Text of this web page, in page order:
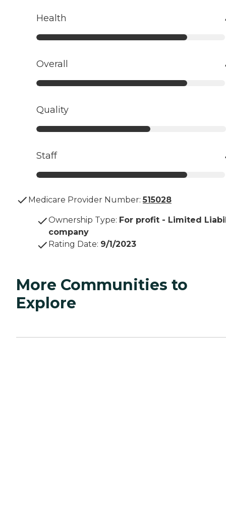
Health
Overall
Quality
Staff
Medicare Provider Number: 515028
Ownership Type: For profit - Limited
company
Rating Date: 9/1/2023
More Communities to
Explore